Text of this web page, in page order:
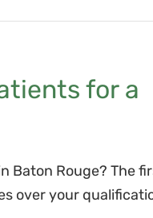
for a
Baton Rouge? The
over your